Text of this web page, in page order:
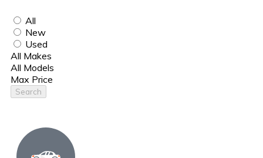
All
New
Used
All Makes
All Models
Max Price
Search